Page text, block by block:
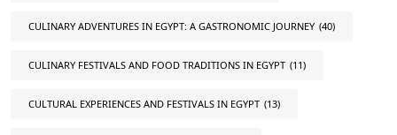
CULINARY ADVENTURES IN EGYPT: A GASTRONOMIC JOURNEY (40)
CULINARY FESTIVALS AND FOOD TRADITIONS IN EGYPT (11)
CULTURAL EXPERIENCES AND FESTIVALS IN EGYPT (13)